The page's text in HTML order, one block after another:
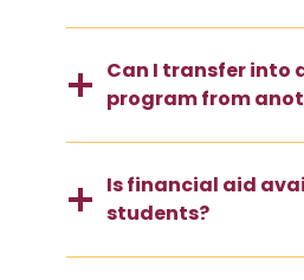
Can I transfer into
program from
Is financial aid
students?